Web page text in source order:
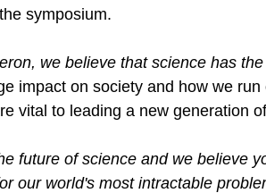
symposium.
we believe that science has
impact on society and how we
vital to leading a new generation
future of science and we believe
our world's most intractable